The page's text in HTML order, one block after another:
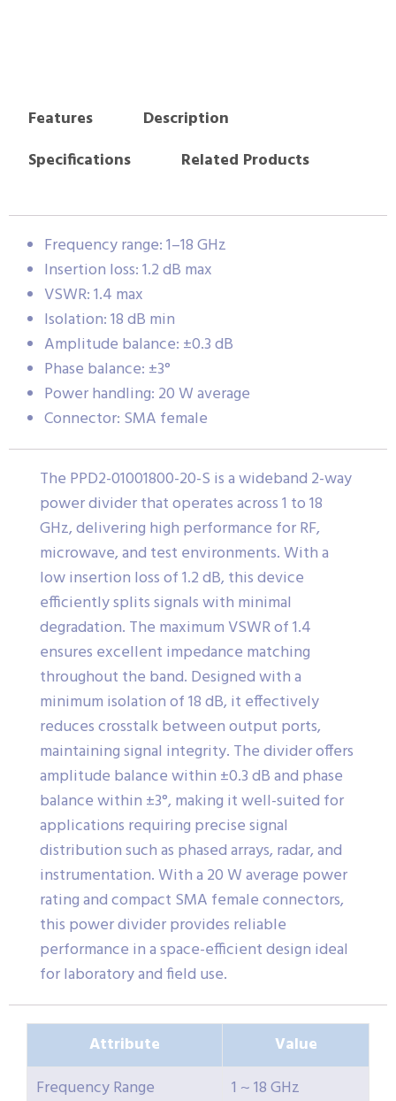
Features
Description
Specifications
Related Products
Frequency range: 1–18 GHz
Insertion loss: 1.2 dB max
VSWR: 1.4 max
Isolation: 18 dB min
Amplitude balance: ±0.3 dB
Phase balance: ±3°
Power handling: 20 W average
Connector: SMA female
The PPD2-01001800-20-S is a wideband 2-way
power divider that operates across 1 to 18
GHz, delivering high performance for RF,
microwave, and test environments. With a
low insertion loss of 1.2 dB, this device
efficiently splits signals with minimal
degradation. The maximum VSWR of 1.4
ensures excellent impedance matching
throughout the band. Designed with a
minimum isolation of 18 dB, it effectively
reduces crosstalk between output ports,
maintaining signal integrity. The divider offers
amplitude balance within ±0.3 dB and phase
balance within ±3°, making it well-suited for
applications requiring precise signal
distribution such as phased arrays, radar, and
instrumentation. With a 20 W average power
rating and compact SMA female connectors,
this power divider provides reliable
performance in a space-efficient design ideal
for laboratory and field use.
Attribute
Value
Frequency Range
1 ~ 18 GHz